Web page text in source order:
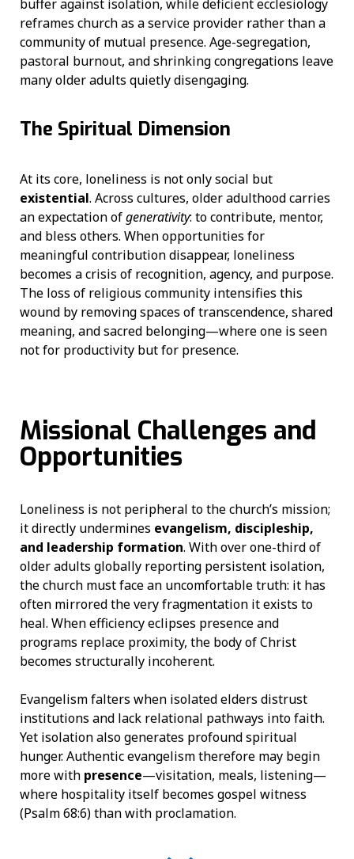
buffer against isolation, while deficient ecclesiology
reframes church as a service provider rather than a
community of mutual presence. Age-segregation,
pastoral burnout, and shrinking congregations leave
many older adults quietly disengaging.
The Spiritual Dimension
At its core, loneliness is not only social but
existential. Across cultures, older adulthood carries
an expectation ofgenerativity: to contribute, mentor,
and bless others. When opportunities for
meaningful contribution disappear, loneliness
becomes a crisis of recognition, agency, and purpose.
The loss of religious community intensifies this
wound by removing spaces of transcendence, shared
meaning, and sacred belonging—where one is seen
not for productivity but for presence.
Missional Challenges and
Opportunities
Loneliness is not peripheral to the church’s mission;
it directly undermines evangelism, discipleship,
and leadership formation. With over one-third of
older adults globally reporting persistent isolation,
the church must face an uncomfortable truth: it has
often mirrored the very fragmentation it exists to
heal. When efficiency eclipses presence and
programs replace proximity, the body of Christ
becomes structurally incoherent.
Evangelism falters when isolated elders distrust
institutions and lack relational pathways into faith.
Yet isolation also generates profound spiritual
hunger. Authentic evangelism therefore may begin
more with presence—visitation, meals, listening—
where hospitality itself becomes gospel witness
(Psalm 68:6) than with proclamation.